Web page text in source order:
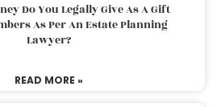
Do You Legally Give As A Gift
As Per An Estate Planning
Lawyer?
READ MORE »